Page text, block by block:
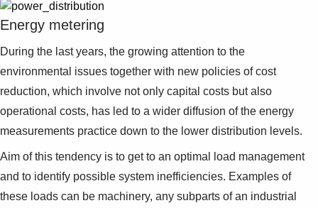
Energy metering
During the last years, the growing attention to the
environmental issues together with new policies of cost
reduction, which involve not only capital costs but also
operational costs, has led to a wider diffusion of the energy
measurements practice down to the lower distribution levels.
Aim of this tendency is to get to an optimal load management
and to identify possible system inefficiencies. Examples of
these loads can be machinery, any subparts of an industrial